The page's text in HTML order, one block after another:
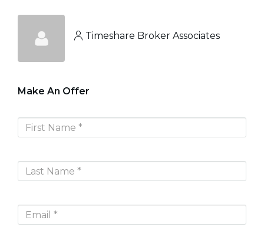
Timeshare Broker Associates
Make An Offer